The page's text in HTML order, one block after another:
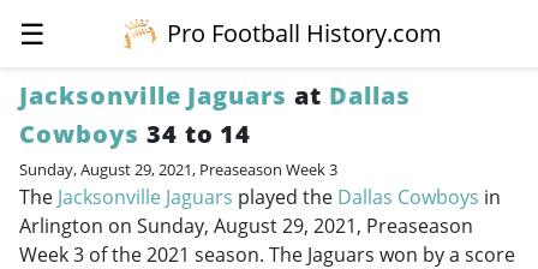
☰
Pro Football History.com
Jacksonville Jaguars at Dallas
Cowboys 34 to 14
Sunday, August 29, 2021, Preaseason Week 3
The Jacksonville Jaguars played the Dallas Cowboys in
Arlington on Sunday, August 29, 2021, Preaseason
Week 3 of the 2021 season. The Jaguars won by a score